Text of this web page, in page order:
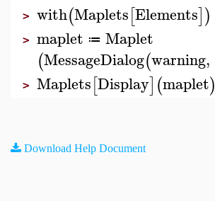
> with(Maplets[Elements])
> maplet ≔ Maplet
(MessageDialog(warning,
> Maplets[Display](maplet)
Download Help Document